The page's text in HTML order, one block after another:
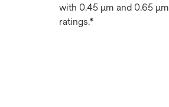
with 0.45 μm and 0.65 μm
ratings.*